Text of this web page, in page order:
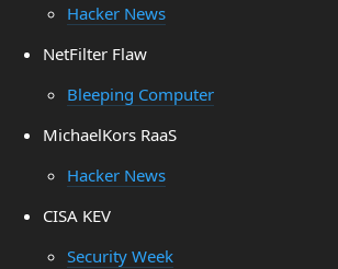
Hacker News
NetFilter Flaw
Bleeping Computer
MichaelKors RaaS
Hacker News
CISA KEV
Security Week